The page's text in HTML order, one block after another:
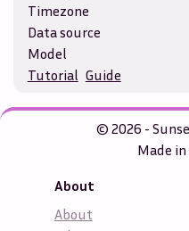
Timezone
Data source
Model
Tutorial Guide
© 2026 -
Made
About
About